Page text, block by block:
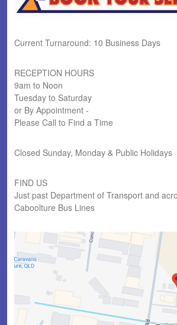
Current Turnaround: 10 Business Days
RECEPTION HOURS
9am to Noon
Tuesday to Saturday
or By Appointment -
Please Call to Find a Time
Closed Sunday, Monday & Public Holidays
FIND US
Just past Department of Transport and
Caboolture Bus Lines